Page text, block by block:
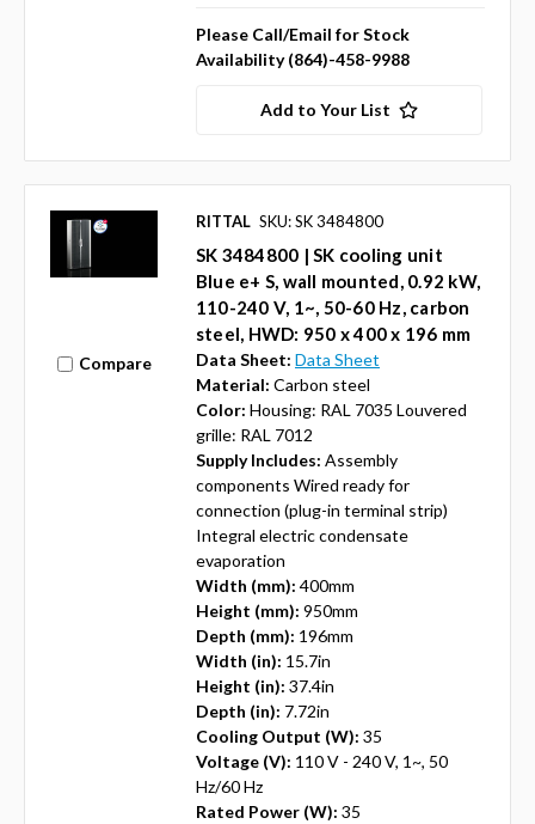
Please Call/Email for Stock
Availability (864)-458-9988
Add to Your List
Compare
RITTAL SKU: SK 3484800
SK 3484800 | SK cooling unit
Blue e+ S, wall mounted, 0.92 kW,
110-240 V, 1~, 50-60 Hz, carbon
steel, HWD: 950 x 400 x 196 mm
Data Sheet: Data Sheet
Material: Carbon steel
Color: Housing: RAL 7035 Louvered
grille: RAL 7012
Supply Includes: Assembly
components Wired ready for
connection (plug-in terminal strip)
Integral electric condensate
evaporation
Width (mm): 400mm
Height (mm): 950mm
Depth (mm): 196mm
Width (in): 15.7in
Height (in): 37.4in
Depth (in): 7.72in
Cooling Output (W): 35
Voltage (V): 110 V - 240 V, 1~, 50
Hz/60 Hz
Rated Power (W): 35